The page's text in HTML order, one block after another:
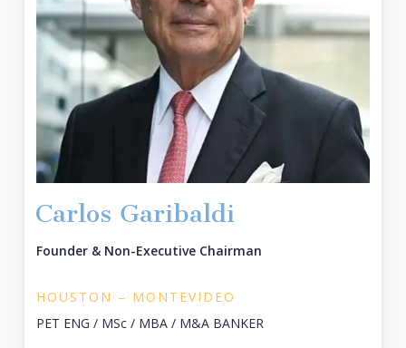
Carlos Garibaldi
Founder & Non-Executive Chairman
HOUSTON – MONTEVIDEO
PET ENG / MSc / MBA / M&A BANKER